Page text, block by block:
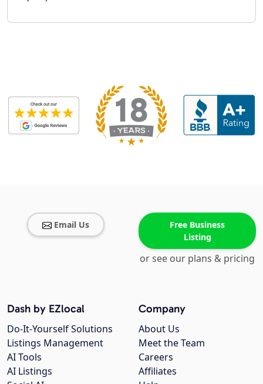
Email Us
Free Business
Listing
or see our plans & pricing
Company
About Us
Meet the Team
Careers
Affiliates
Dash by EZlocal
Do-It-Yourself Solutions
Listings Management
AI Tools
AI Listings